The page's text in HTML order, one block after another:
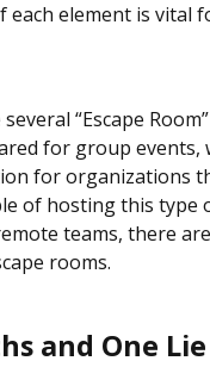
element is vital
“Escape
for group events,
for organizations
of hosting this type
teams, there
rooms.
and One Lie